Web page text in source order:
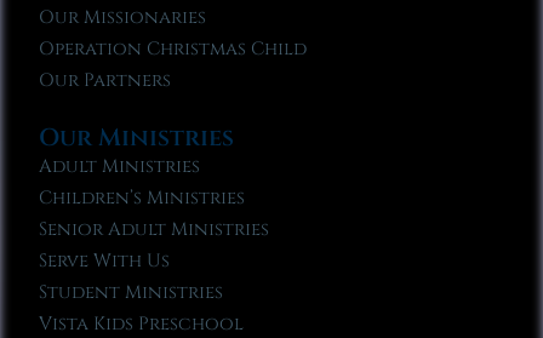
Our Missionaries
Operation Christmas Child
Our Partners
Our Ministries
Adult Ministries
Children’s Ministries
Senior Adult Ministries
Serve With Us
Student Ministries
Vista Kids Preschool